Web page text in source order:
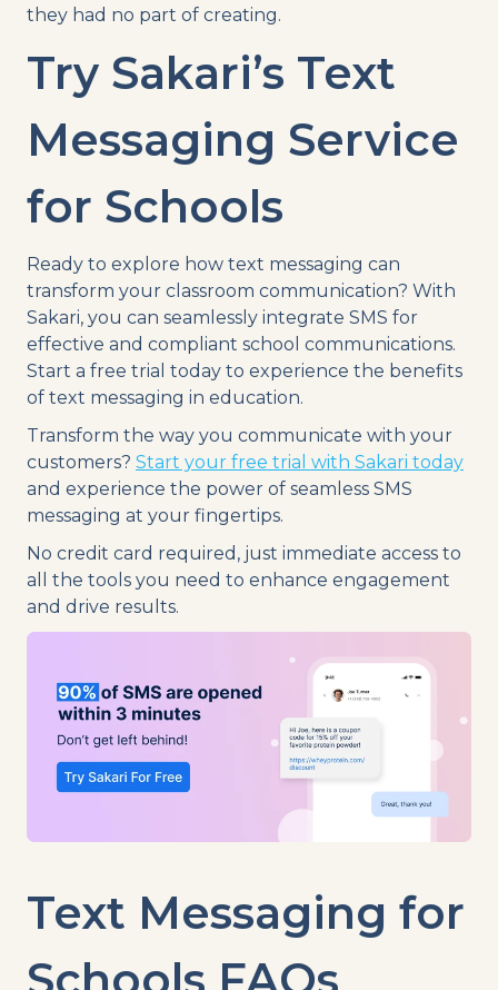
they had no part of creating.
Try Sakari’s Text
Messaging Service
for Schools
Ready to explore how text messaging can
transform your classroom communication? With
Sakari, you can seamlessly integrate SMS for
effective and compliant school communications.
Start a free trial today to experience the benefits
of text messaging in education.
Transform the way you communicate with your
customers? Start your free trial with Sakari today
and experience the power of seamless SMS
messaging at your fingertips.
No credit card required, just immediate access to
all the tools you need to enhance engagement
and drive results.
Text Messaging for